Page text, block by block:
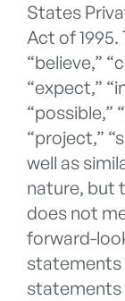
States
Act of
“believe,”
“expect,”
“possible,”
“project,”
well as
nature, but
does not
forward-
statements
statements